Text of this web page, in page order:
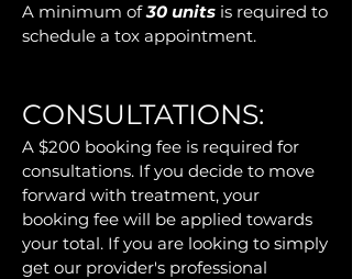
A minimum of30 units is required to
schedule a tox appointment.
CONSULTATIONS:
A $200 booking fee is required for
consultations. If you decide to move
forward with treatment, your
booking fee will be applied towards
your total. If you are looking to simply
get our provider's professional